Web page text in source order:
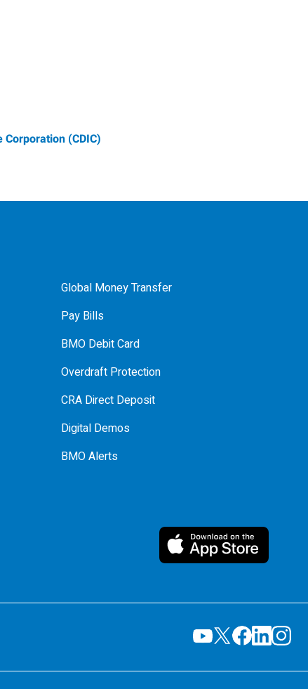
(CDIC)
Global Money Transfer
Pay Bills
BMO Debit Card
Overdraft Protection
CRA Direct Deposit
Digital Demos
BMO Alerts